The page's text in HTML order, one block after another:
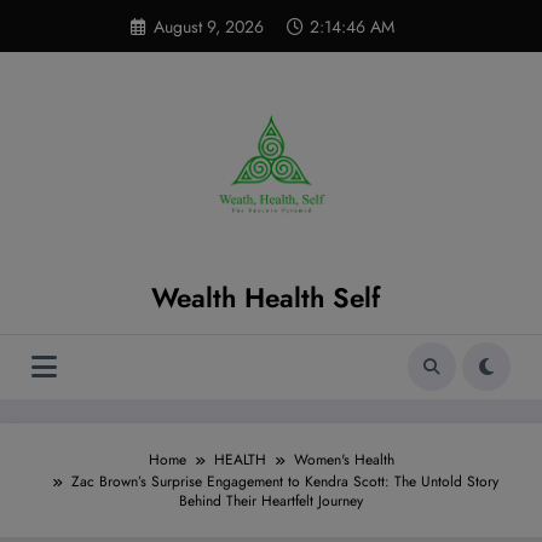
content
August 9, 2026 2:14:48 AM
Wealth Health Self
Home HEALTH
Women's Health
Zac Brown’s Surprise Engagement to Kendra Scott: The Untold Story
Behind Their Heartfelt Journey